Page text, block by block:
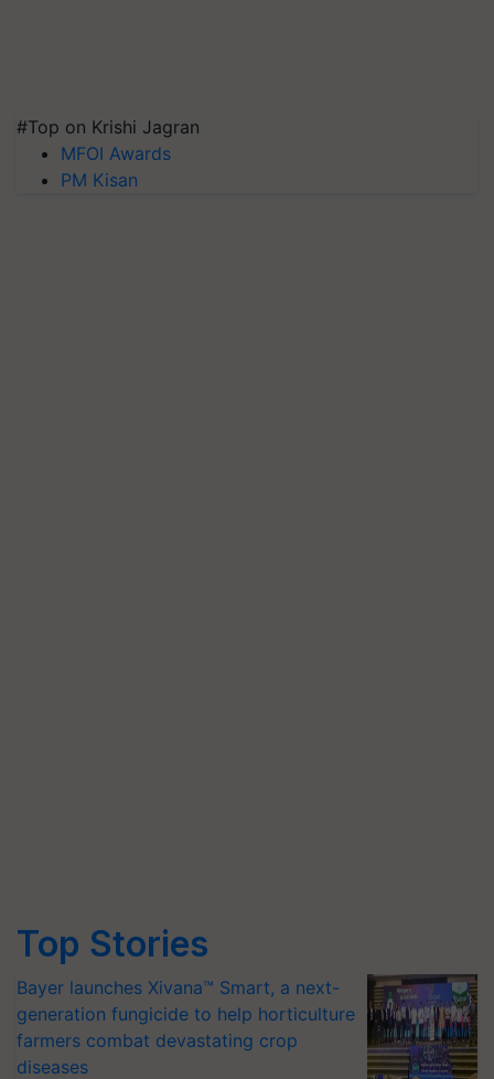
#Top on Krishi Jagran
MFOI Awards
PM Kisan
Top Stories
Bayer launches Xivana™ Smart, a next-
generation fungicide to help horticulture
farmers combat devastating crop
diseases